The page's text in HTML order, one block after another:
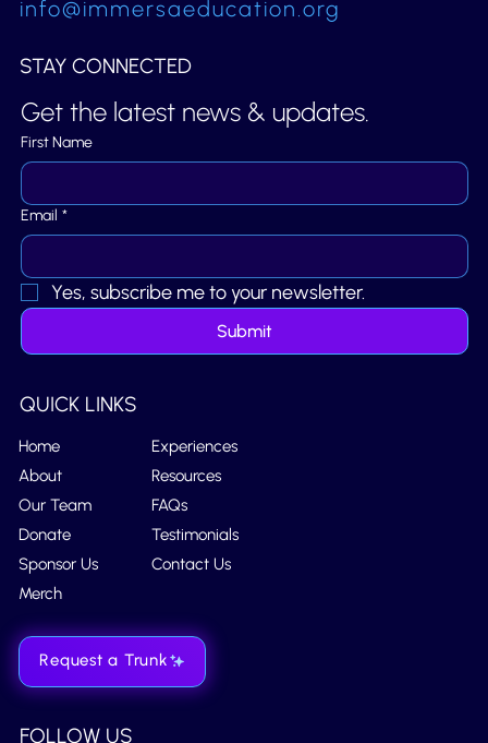
STAY CONNECTED
Get the latest news & updates.
First Name
Email *
Yes, subscribe me to your newsletter.
Submit
FOLLOW US
info@immersaeducation.org
QUICK LINKS
Home
About
Our Team
Donate
Sponsor Us
Merch
Experiences
Resources
FAQs
Testimonials
Contact Us
Request a Trunk